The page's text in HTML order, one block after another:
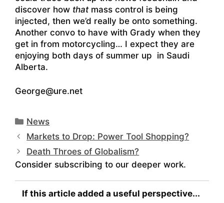
discover how thatmass control is being
injected, then we’d really be onto something.
Another convo to have with Grady when they
get in from motorcycling… I expect they are
enjoying both days of summer up in Saudi
Alberta.
George@ure.net
Categories
News
Markets to Drop: Power Tool Shopping?
Death Throes of Globalism?
Consider subscribing to our deeper work.
If this article added a useful perspective...